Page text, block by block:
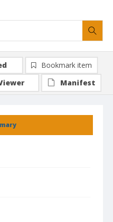
Bookmark item
Manifest